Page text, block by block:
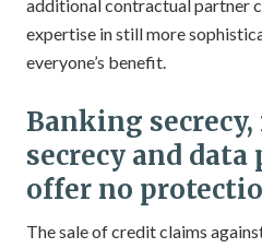
additional contractual partner
expertise in still more
everyone’s benefit.
Banking
secrecy and
offer no
The sale of credit claims